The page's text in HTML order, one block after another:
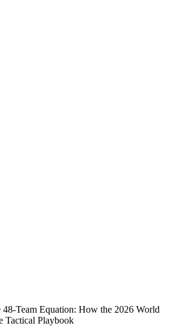
48-Team Equation: How the 2026 World
Tactical Playbook